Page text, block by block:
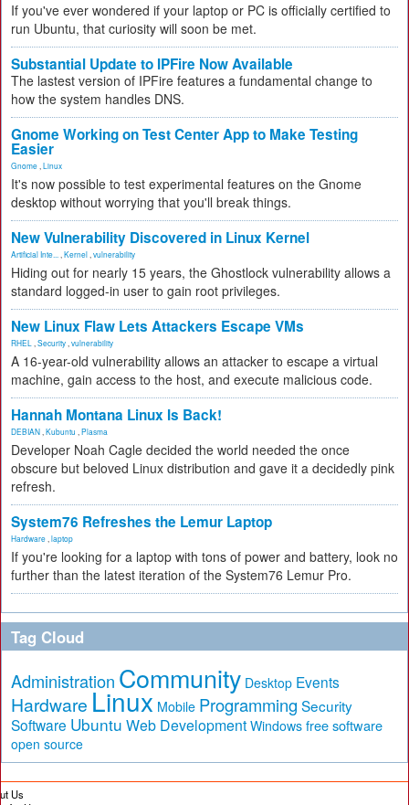
If you've ever wondered if your laptop or PC is officially certified to
run Ubuntu, that curiosity will soon be met.
Substantial Update to IPFire Now Available
The lastest version of IPFire features a fundamental change to
how the system handles DNS.
Gnome Working on Test Center App to Make Testing
Easier
Gnome Linux
It's now possible to test experimental features on the Gnome
desktop without worrying that you'll break things.
New Vulnerability Discovered in Linux Kernel
Artificial Inte... Kernel vulnerability
Hiding out for nearly 15 years, the Ghostlock vulnerability allows a
standard logged-in user to gain root privileges.
New Linux Flaw Lets Attackers Escape VMs
RHEL Security vulnerability
A 16-year-old vulnerability allows an attacker to escape a virtual
machine, gain access to the host, and execute malicious code.
Hannah Montana Linux Is Back!
DEBIAN Kubuntu Plasma
Developer Noah Cagle decided the world needed the once
obscure but beloved Linux distribution and gave it a decidedly pink
refresh.
System76 Refreshes the Lemur Laptop
Hardware laptop
If you're looking for a laptop with tons of power and battery, look no
further than the latest iteration of the System76 Lemur Pro.
Tag Cloud
Administration Community Desktop Events
Hardware Linux Mobile Programming Security
Software Ubuntu Web Development Windows free software
open source
Us